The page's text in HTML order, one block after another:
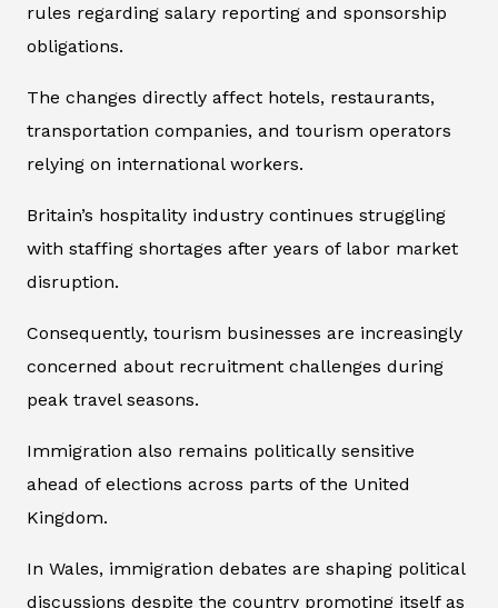
rules regarding salary reporting and sponsorship
obligations.
The changes directly affect hotels, restaurants,
transportation companies, and tourism operators
relying on international workers.
Britain’s hospitality industry continues struggling
with staffing shortages after years of labor market
disruption.
Consequently, tourism businesses are increasingly
concerned about recruitment challenges during
peak travel seasons.
Immigration also remains politically sensitive
ahead of elections across parts of the United
Kingdom.
In Wales, immigration debates are shaping political
discussions despite the country promoting itself as